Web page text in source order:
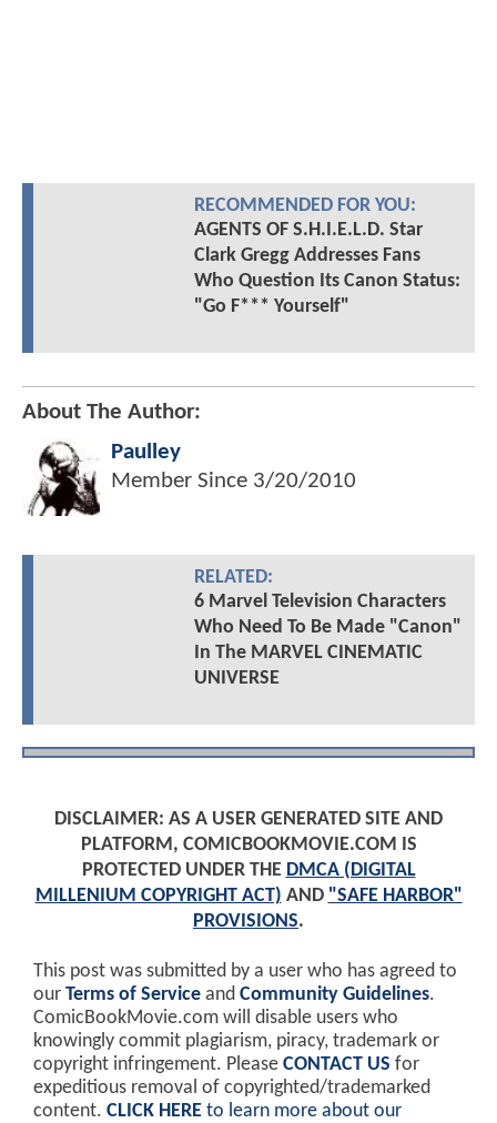
RECOMMENDED FOR YOU:
AGENTS OF S.H.I.E.L.D. Star
Clark Gregg Addresses Fans
Who Question Its Canon Status:
"Go F*** Yourself"
About The Author:
Paulley
Member Since 3/20/2010
RELATED:
6 Marvel Television Characters
Who Need To Be Made "Canon"
In The MARVEL CINEMATIC
UNIVERSE
DISCLAIMER: AS A USER GENERATED SITE AND
PLATFORM, COMICBOOKMOVIE.COM IS
PROTECTED UNDER THE DMCA (DIGITAL
MILLENIUM COPYRIGHT ACT) AND "SAFE HARBOR"
PROVISIONS.
This post was submitted by a user who has agreed to
our Terms of Service and Community Guidelines.
ComicBookMovie.com will disable users who
knowingly commit plagiarism, piracy, trademark or
copyright infringement. Please CONTACT US for
expeditious removal of copyrighted/trademarked
content. CLICK HERE to learn more about our